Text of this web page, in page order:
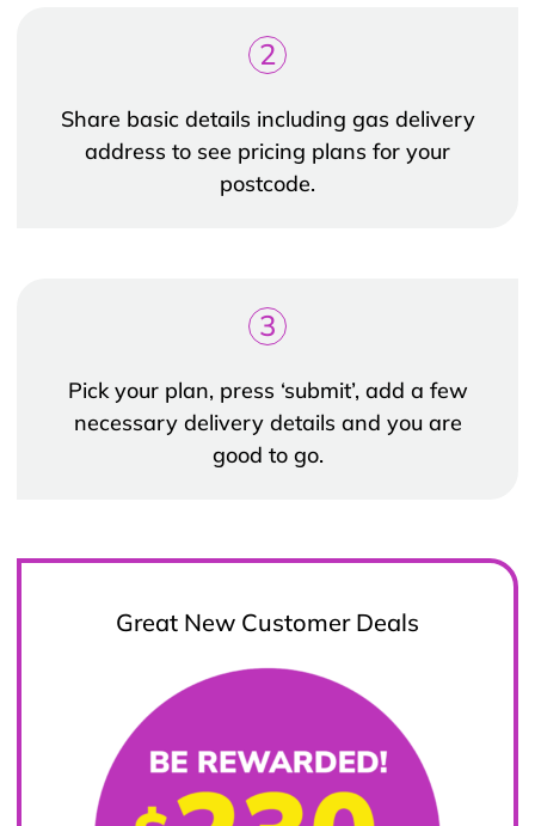
2
Share basic details including gas delivery
address to see pricing plans for your
postcode.
3
Pick your plan, press ‘submit’, add a few
necessary delivery details and you are
good to go.
Great New Customer Deals